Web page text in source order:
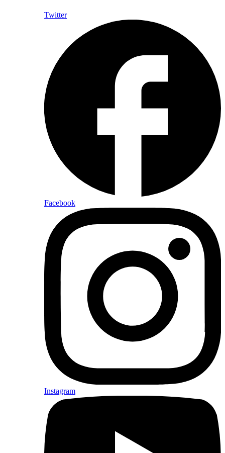
Twitter
Facebook
Instagram